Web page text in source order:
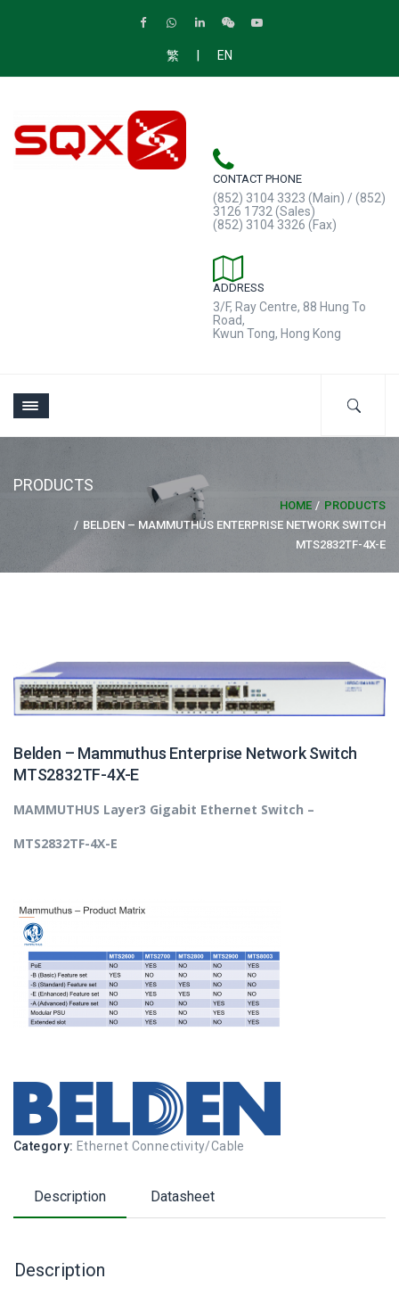
繁 | EN
CONTACT PHONE
(852) 3104 3323 (Main) / (852)
3126 1732 (Sales)
(852) 3104 3326 (Fax)
ADDRESS
3/F, Ray Centre, 88 Hung To
Road,
Kwun Tong, Hong Kong
PRODUCTS
HOME
PRODUCTS
BELDEN – MAMMUTHUS ENTERPRISE NETWORK SWITCH
MTS2832TF-4X-E
Belden – Mammuthus Enterprise Network Switch
MTS2832TF-4X-E
MAMMUTHUS Layer3 Gigabit Ethernet Switch –
MTS2832TF-4X-E
Category: Ethernet Connectivity/Cable
Description Datasheet
Description